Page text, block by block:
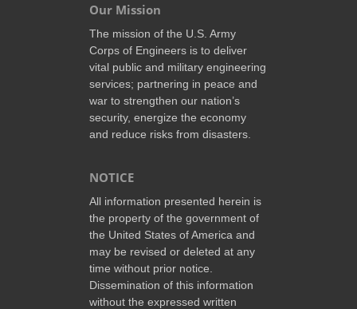
Our Mission
The mission of the U.S. Army
Corps of Engineers is to deliver
vital public and military engineering
services; partnering in peace and
war to strengthen our nation’s
security, energize the economy
and reduce risks from disasters.
NOTICE
All information presented herein is
the property of the government of
the United States of America and
may be revised or deleted at any
time without prior notice.
Dissemination of this information
without the expressed written